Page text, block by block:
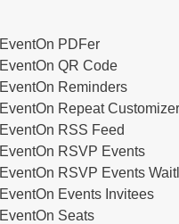
EventOn PDFer
EventOn QR Code
EventOn Reminders
EventOn Repeat Customizer
EventOn RSS Feed
EventOn RSVP Events
EventOn RSVP Events
EventOn Events Invitees
EventOn Seats